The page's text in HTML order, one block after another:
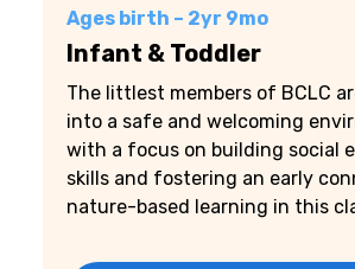
Ages birth – 2yr 9mo
Infant & Toddler
The littlest members of BCLC
into a safe and welcoming
with a focus on building social
skills and fostering an early
nature-based learning in this